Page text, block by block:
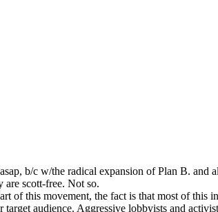
b/c w/the radical expansion of Plan B.
are scott-free. Not so.
of this movement, the fact is that most of
target audience. Aggressive lobbyists and